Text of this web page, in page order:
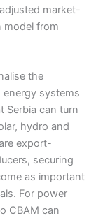
market-
model from
the
energy systems
Serbia can turn
hydro and
export-
securing
as important
For power
CBAM can